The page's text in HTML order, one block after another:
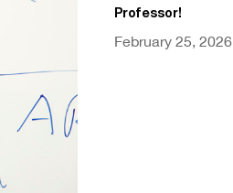
Professor!
February 25, 2026